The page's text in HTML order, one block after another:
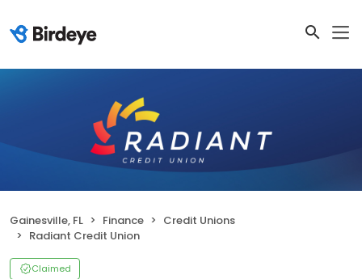
Gainesville, FL Finance
Credit Unions
Radiant Credit Union
Claimed